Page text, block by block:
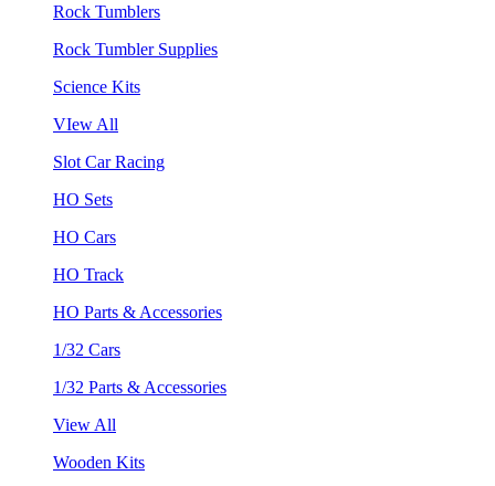
Rock Tumblers
Rock Tumbler Supplies
Science Kits
VIew All
Slot Car Racing
HO Sets
HO Cars
HO Track
HO Parts & Accessories
1/32 Cars
1/32 Parts & Accessories
View All
Wooden Kits